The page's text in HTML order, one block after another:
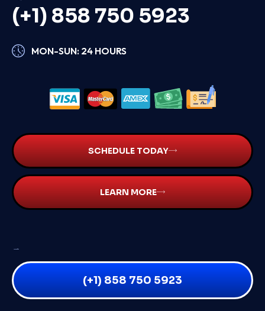
(+1) 858 750 5923
(+1) 858 750 5923
MON-SUN: 24 HOURS
SCHEDULE TODAY
LEARN MORE
STAY CONNECTED:
QUICK LINKS